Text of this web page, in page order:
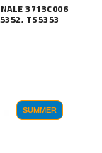
3713C006
TS5353
SUMMER